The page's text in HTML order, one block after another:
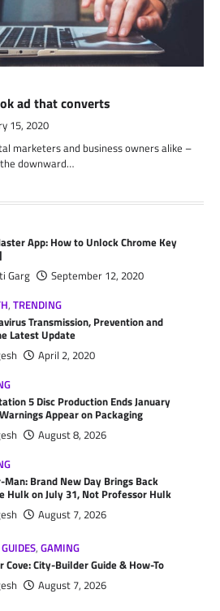
ad that converts
15, 2020
marketers and business owners alike –
the downward…
App: How to Unlock Chrome Key
Garg
September 12, 2020
,TRENDING
Transmission, Prevention and
Latest Update
April 2, 2020
5 Disc Production Ends January
Appear on Packaging
August 8, 2026
Man: Brand New Day Brings Back
Hulk on July 31, Not Professor Hulk
August 7, 2026
,GAMING
Cove: City-Builder Guide & How-To
August 7, 2026